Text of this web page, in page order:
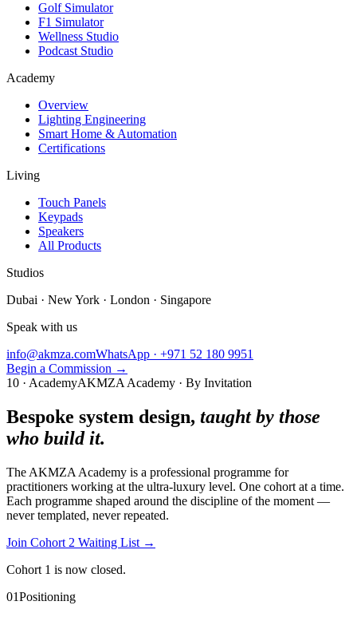
Golf Simulator
F1 Simulator
Wellness Studio
Podcast Studio
Academy
Overview
Lighting Engineering
Smart Home & Automation
Certifications
Living
Touch Panels
Keypads
Speakers
All Products
Studios
Dubai · New York · London · Singapore
Speak with us
info@akmza.comWhatsApp · +971 52 180 9951
Begin a Commission →
10 · AcademyAKMZA Academy · By Invitation
Bespoke system design, taught by those
who build it.
The AKMZA Academy is a professional programme for
practitioners working at the ultra-luxury level. One cohort at a time.
Each programme shaped around the discipline of the moment —
never templated, never repeated.
Join Cohort 2 Waiting List →
Cohort 1 is now closed.
01Positioning